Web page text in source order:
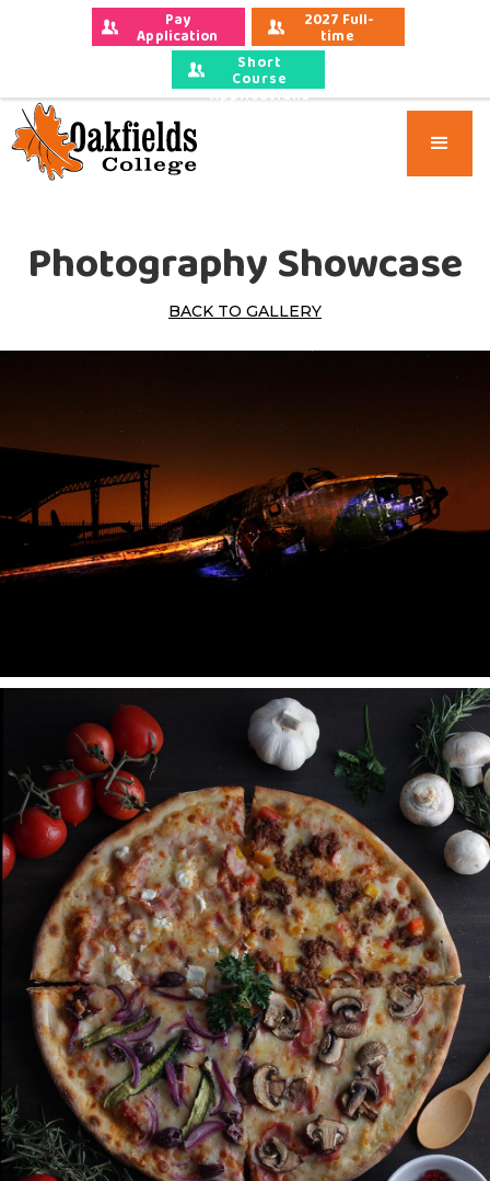
Pay
Application
Fees
2027 Full-
time
Applications
Short
Course
Applications
Photography Showcase
BACK TO GALLERY